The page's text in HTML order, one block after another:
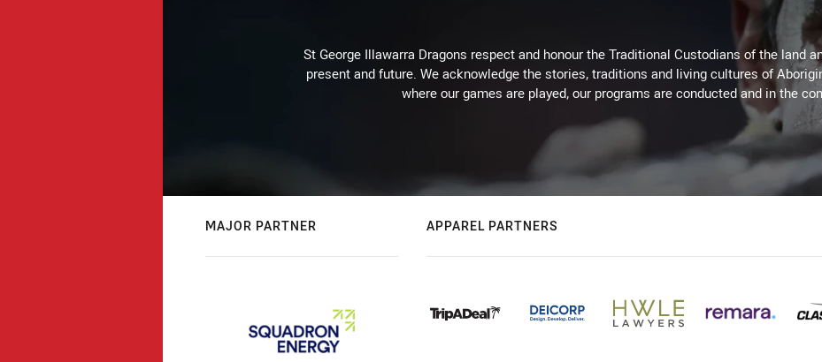
St George Illawarra Dragons respect and honour the Traditional Custodians of the land
present and future. We acknowledge the stories, traditions and living cultures of
where our games are played, our programs are conducted and in the
MAJOR PARTNER APPAREL PARTNERS